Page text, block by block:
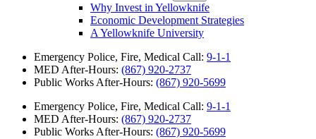
Why Invest in Yellowknife
Economic Development Strategies
A Yellowknife University
Emergency Police, Fire, Medical Call: 9-1-1
MED After-Hours: (867) 920-2737
Public Works After-Hours: (867) 920-5699
Emergency Police, Fire, Medical Call: 9-1-1
MED After-Hours: (867) 920-2737
Public Works After-Hours: (867) 920-5699